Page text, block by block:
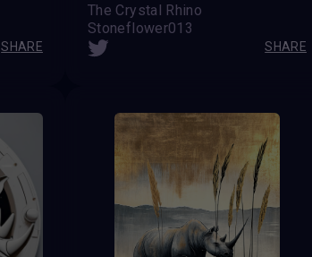
SHARE
The Crystal Rhino
Stoneflower013
SHARE